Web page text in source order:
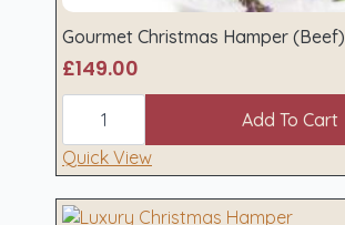
Gourmet Christmas Hamper (Beef)
£149.00
Gourmet
Christmas
(Beef)
quantity
Add To Cart
Quick View